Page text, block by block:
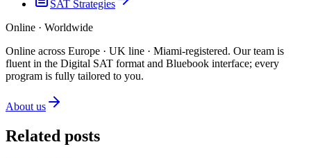
SAT Strategies
Online · Worldwide
Online across Europe · UK line · Miami-registered. Our team is
fluent in the Digital SAT format and Bluebook interface; every
program is fully tailored to you.
About us
Related posts